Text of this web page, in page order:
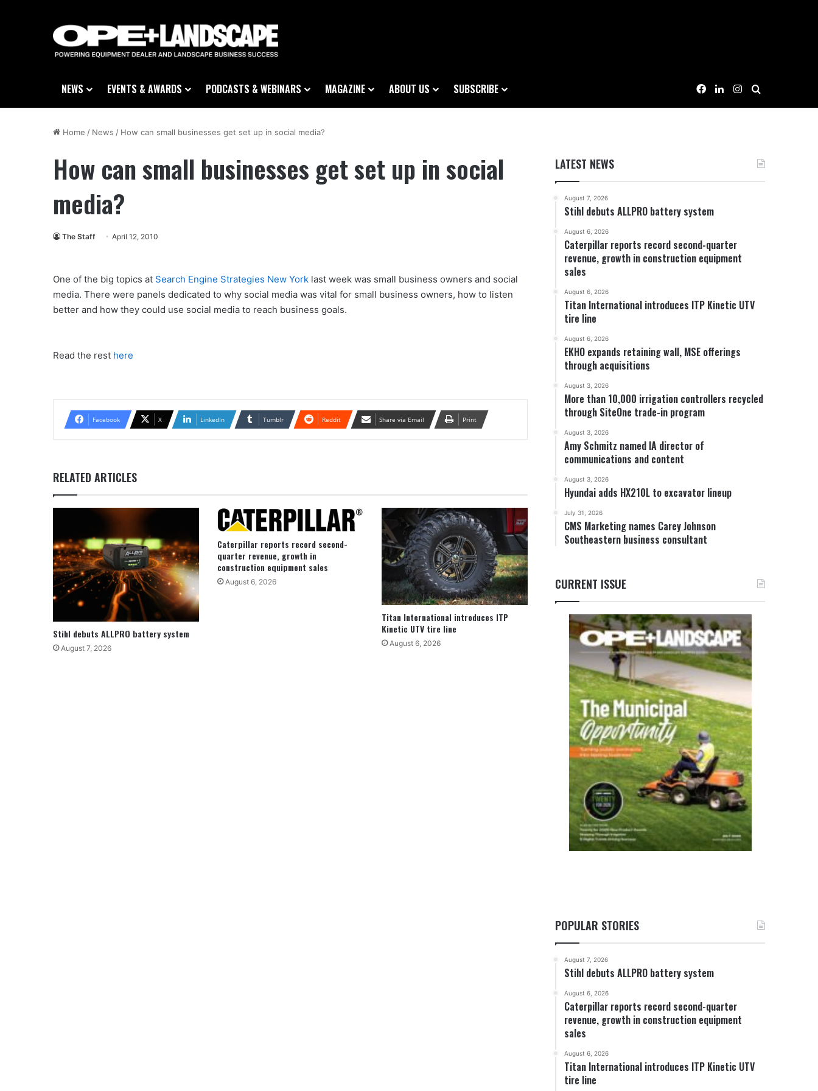
NEWS EVENTS & AWARDS PODCASTS & WEBINARS MAGAZINE ABOUT US SUBSCRIBE Facebook
LinkedInInstagram
Home / News / How can small businesses get set up in social media?
How can small businesses get set up in social
media?
The Staff April 12, 2010
One of the big topics at Search Engine Strategies New York last week was small business owners and social
media. There were panels dedicated to why social media was vital for small business owners, how to listen
better and how they could use social media to reach business goals.
Read the rest here
Facebook X LinkedIn Tumblr Reddit Share via Email Print
RELATED ARTICLES
Stihl debuts ALLPRO battery system
August 7, 2026
Caterpillar reports record second-
quarter revenue, growth in
construction equipment sales
August 6, 2026
Titan International introduces ITP
Kinetic UTV tire line
August 6, 2026
LATEST NEWS
August 7, 2026
Stihl debuts ALLPRO battery system
August 6, 2026
Caterpillar reports record second-quarter
revenue, growth in construction equipment
sales
August 6, 2026
Titan International introduces ITP Kinetic UTV
tire line
August 6, 2026
EKHO expands retaining wall, MSE offerings
through acquisitions
August 3, 2026
More than 10,000 irrigation controllers recycled
through SiteOne trade-in program
August 3, 2026
Amy Schmitz named IA director of
communications and content
August 3, 2026
Hyundai adds HX210L to excavator lineup
July 31, 2026
CMS Marketing names Carey Johnson
Southeastern business consultant
CURRENT ISSUE
POPULAR STORIES
August 7, 2026
Stihl debuts ALLPRO battery system
August 6, 2026
Caterpillar reports record second-quarter
revenue, growth in construction equipment
sales
August 6, 2026
Titan International introduces ITP Kinetic UTV
tire line